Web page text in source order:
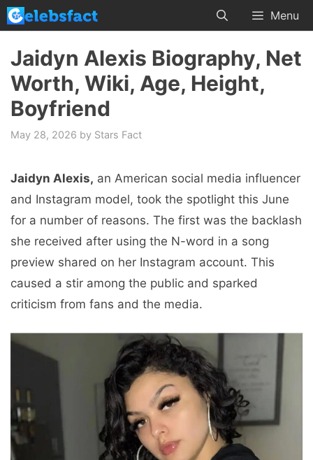
Skip
to
content
Menu
Jaidyn Alexis Biography, Net
Worth, Wiki, Age, Height,
Boyfriend
May 28, 2026 by Stars Fact
Jaidyn Alexis, an American social media influencer
and Instagram model, took the spotlight this June
for a number of reasons. The first was the backlash
she received after using the N-word in a song
preview shared on her Instagram account. This
caused a stir among the public and sparked
criticism from fans and the media.